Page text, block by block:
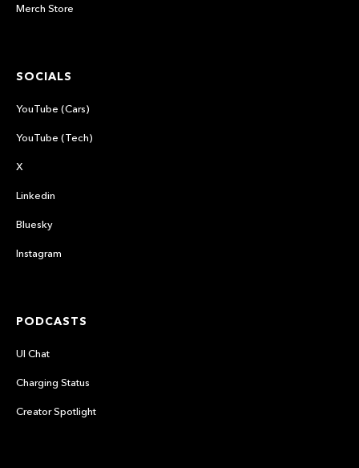
Merch Store
SOCIALS
YouTube (Cars)
YouTube (Tech)
X
Linkedin
Bluesky
Instagram
PODCASTS
UI Chat
Charging Status
Creator Spotlight